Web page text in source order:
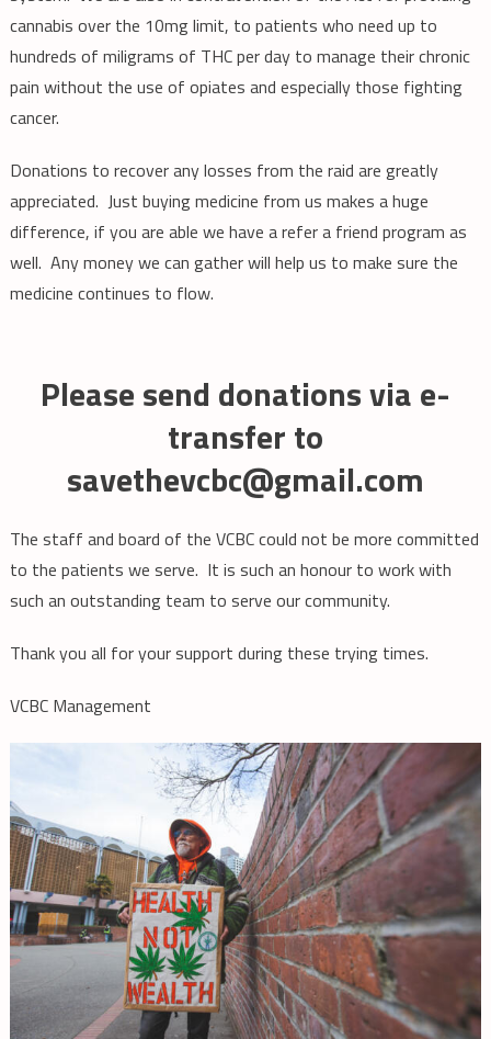
cannabis over the 10mg limit, to patients who need up to
hundreds of miligrams of THC per day to manage their chronic
pain without the use of opiates and especially those fighting
cancer.
Donations to recover any losses from the raid are greatly
appreciated. Just buying medicine from us makes a huge
difference, if you are able we have a refer a friend program as
well. Any money we can gather will help us to make sure the
medicine continues to flow.
Please send donations via e-
transfer to
savethevcbc@gmail.com
The staff and board of the VCBC could not be more committed
to the patients we serve. It is such an honour to work with
such an outstanding team to serve our community.
Thank you all for your support during these trying times.
VCBC Management